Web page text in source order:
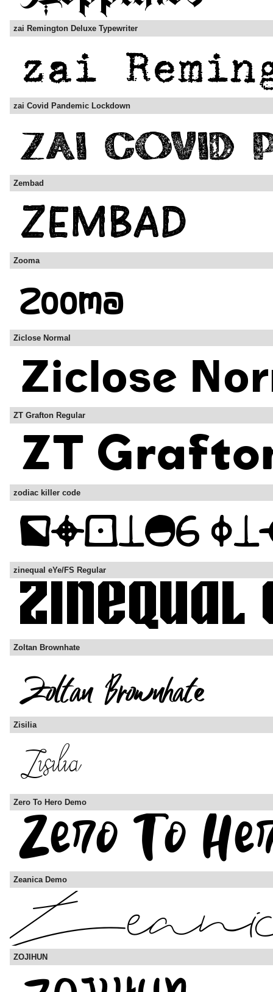
zai Remington Deluxe Typewriter
zai Covid Pandemic Lockdown
Zembad
Zooma
Ziclose Normal
ZT Grafton Regular
zodiac killer code
zinequal eYe/FS Regular
Zoltan Brownhate
Zisilia
Zero To Hero Demo
Zeanica Demo
ZOJIHUN